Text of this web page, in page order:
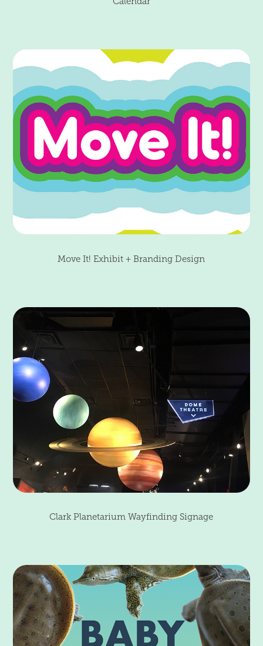
Move It! Exhibit + Branding Design
Clark Planetarium Wayfinding Signage